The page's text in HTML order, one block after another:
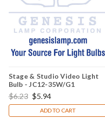
Stage & Studio Video Light
Bulb - JC12-35W/G1
$6.23 $5.94
ADD TO CART